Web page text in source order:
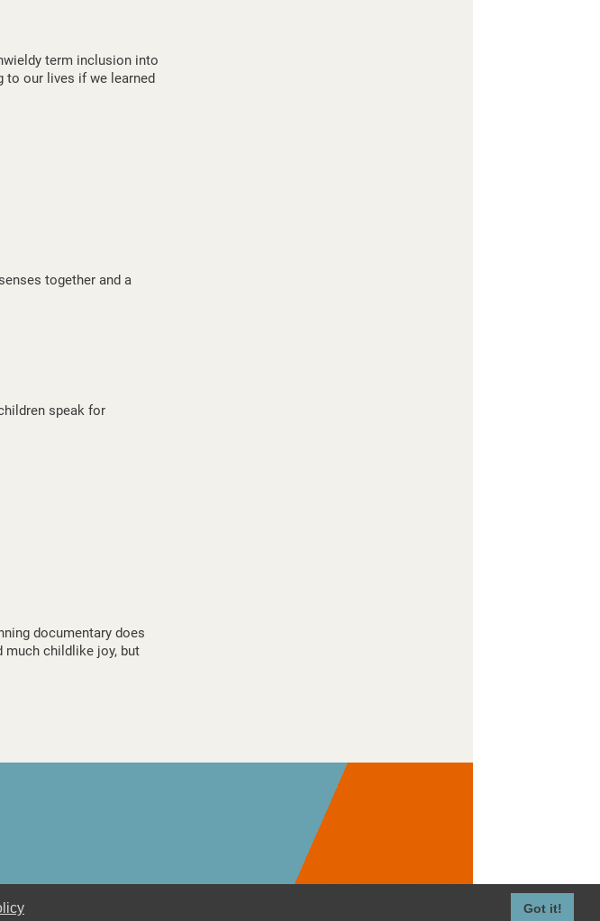
Got it!
term inclusion into
to our lives if we learned
together and a
speak for
documentary does
much childlike joy, but